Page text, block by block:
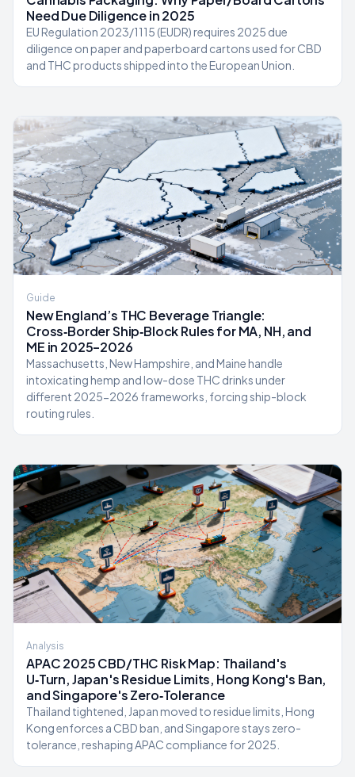
Need Due Diligence in 2025
EU Regulation 2023/1115 (EUDR) requires 2025 due
diligence on paper and paperboard cartons used for CBD
and THC products shipped into the European Union.
Guide
New England’s THC Beverage Triangle:
Cross‑Border Ship‑Block Rules for MA, NH, and
ME in 2025–2026
Massachusetts, New Hampshire, and Maine handle
intoxicating hemp and low-dose THC drinks under
different 2025-2026 frameworks, forcing ship-block
routing rules.
Analysis
APAC 2025 CBD/THC Risk Map: Thailand's
U‑Turn, Japan's Residue Limits, Hong Kong's Ban,
and Singapore's Zero‑Tolerance
Thailand tightened, Japan moved to residue limits, Hong
Kong enforces a CBD ban, and Singapore stays zero-
tolerance, reshaping APAC compliance for 2025.